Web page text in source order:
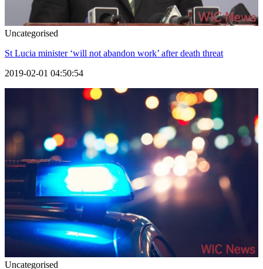
Uncategorised
St Lucia minister ‘will not abandon work’ after death threat
2019-02-01 04:50:54
Uncategorised